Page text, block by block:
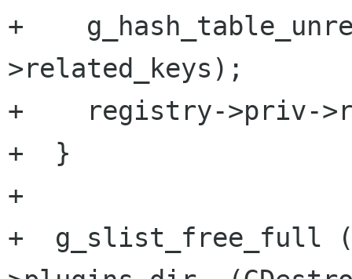
+
>related_keys);
+    registry->priv-
+  }
+
+  g_slist_free_full